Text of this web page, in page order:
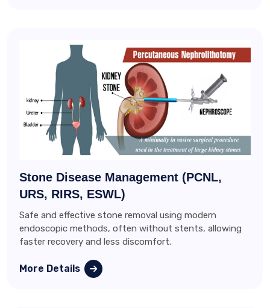
Stone Disease Management (PCNL,
URS, RIRS, ESWL)
Safe and effective stone removal using modern
endoscopic methods, often without stents, allowing
faster recovery and less discomfort.
More Details